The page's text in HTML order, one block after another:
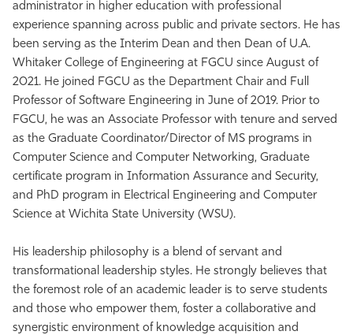
administrator in higher education with professional
experience spanning across public and private sectors. He has
been serving as the Interim Dean and then Dean of U.A.
Whitaker College of Engineering at FGCU since August of
2021. He joined FGCU as the Department Chair and Full
Professor of Software Engineering in June of 2019. Prior to
FGCU, he was an Associate Professor with tenure and served
as the Graduate Coordinator/Director of MS programs in
Computer Science and Computer Networking, Graduate
certificate program in Information Assurance and Security,
and PhD program in Electrical Engineering and Computer
Science at Wichita State University (WSU).
His leadership philosophy is a blend of servant and
transformational leadership styles. He strongly believes that
the foremost role of an academic leader is to serve students
and those who empower them, foster a collaborative and
synergistic environment of knowledge acquisition and